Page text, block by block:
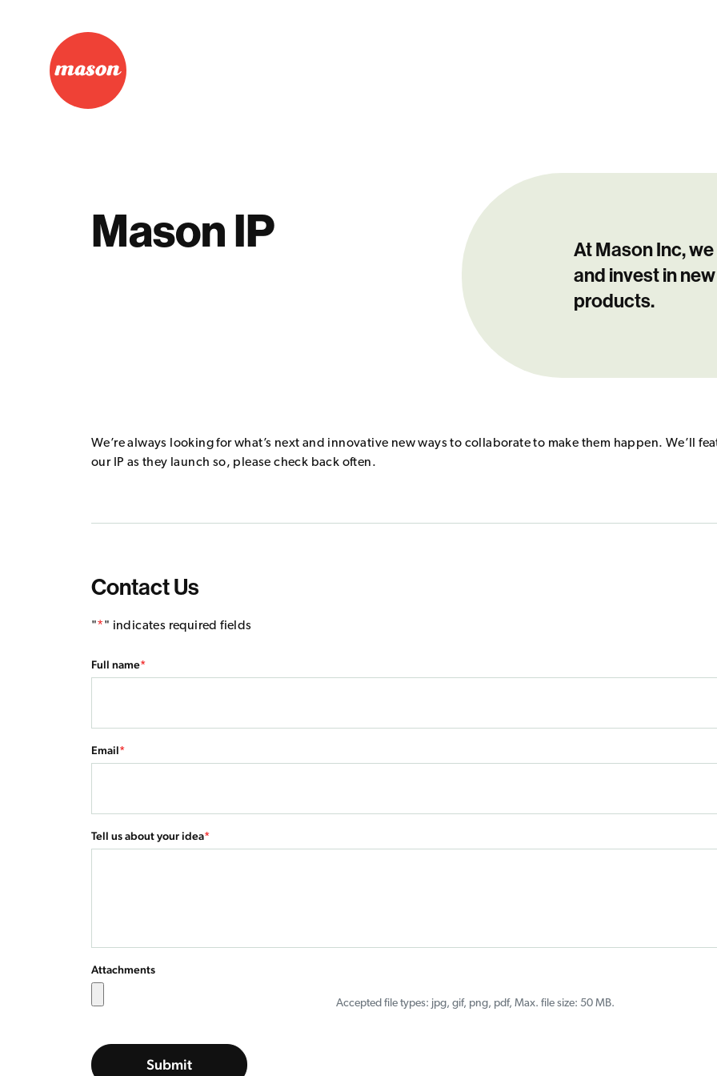
Mason IP
At Mason Inc,
and invest in
products.
We’re always looking for what’s next and innovative new ways to collaborate to make them happen. We’ll
our IP as they launch so, please check back often.
Contact Us
"*" indicates required fields
Company
Full name*
Email*
Tell us about your idea*
Attachments
Accepted file types: jpg, gif, png, pdf, Max. file size: 50 MB.